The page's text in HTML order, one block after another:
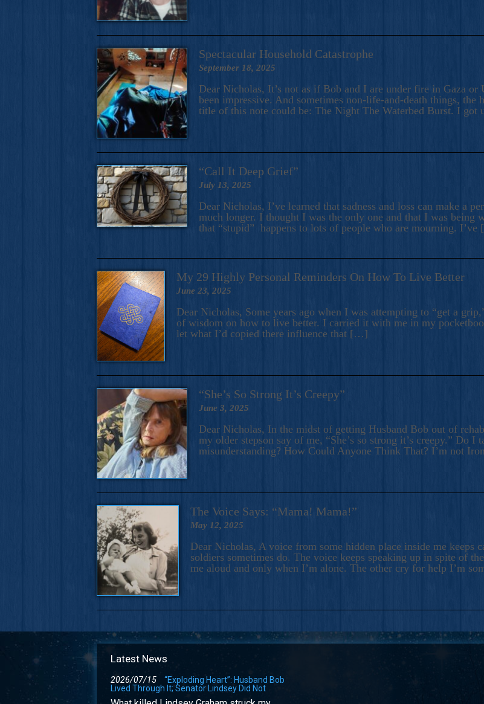
Spectacular Household Catastrophe
September 18, 2025
Dear Nicholas, It’s not as if Bob and I are under fire in Gaza
been impressive. And sometimes non-life-and-death things, the
title of this note could be: The Night The Waterbed Burst. I
“Call It Deep Grief”
July 13, 2025
Dear Nicholas, I’ve learned that sadness and loss can make a
much longer. I thought I was the only one and that I was being
that “stupid” happens to lots of people who are mourning.
My 29 Highly Personal Reminders On How To Live Better
June 23, 2025
Dear Nicholas, Some years ago when I was attempting to “get a
of wisdom on how to live better. I carried it with me in my
let what I’d copied there influence that […]
“She’s So Strong It’s Creepy”
June 3, 2025
Dear Nicholas, In the midst of getting Husband Bob out of
my older stepson say of me, “She’s so strong it’s creepy.” Do
misunderstanding? How Could Anyone Think That? I’m not
The Voice Says: “Mama! Mama!”
May 12, 2025
Dear Nicholas, A voice from some hidden place inside me keeps
soldiers sometimes do. The voice keeps speaking up in spite of
me aloud and only when I’m alone. The other cry for help I’m
Latest News
2026/07/15
“Exploding Heart”: Husband Bob
Lived Through It; Senator Lindsey Did Not